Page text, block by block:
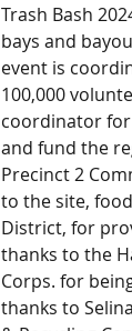
Trash Bash
bays and
event is
100,000
coordinator for
and fund the
Precinct 2
to the site,
District, for
thanks to the
Corps. for
thanks to